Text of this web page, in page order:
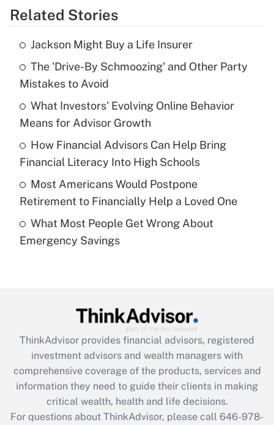
Get Answer
Recently Updated Q&As
What is the temporary deduction for tip
income?
Get Answer
Recently Updated Q&As
What is a high deductible health plan for
purposes of an HSA?
Get Answer
Recently Updated Q&As
Are remote workers eligible for leave
What is the CARES Act employee
retention tax credit that was available
during 2020 and 2021?
Get Answer
Related Stories
Jackson Might Buy a Life Insurer
The 'Drive-By Schmoozing' and Other Party
Mistakes to Avoid
What Investors' Evolving Online Behavior
Means for Advisor Growth
How Financial Advisors Can Help Bring
Financial Literacy Into High Schools
Most Americans Would Postpone
Retirement to Financially Help a Loved One
What Most People Get Wrong About
Emergency Savings
ThinkAdvisor provides financial advisors, registered
investment advisors and wealth managers with
comprehensive coverage of the products, services and
information they need to guide their clients in making
critical wealth, health and life decisions.
For questions about ThinkAdvisor, please call 646-978-